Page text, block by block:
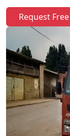
Request